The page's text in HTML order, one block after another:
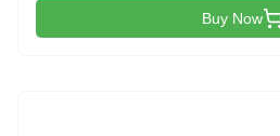
Buy Now